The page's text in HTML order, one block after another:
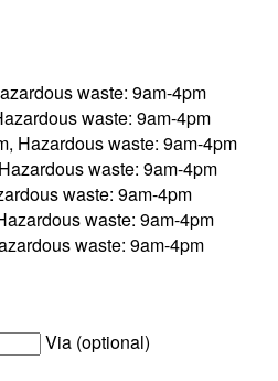
waste: 9am-4pm
waste: 9am-4pm
Hazardous waste: 9am-4pm
waste: 9am-4pm
waste: 9am-4pm
waste: 9am-4pm
waste: 9am-4pm
Via (optional)